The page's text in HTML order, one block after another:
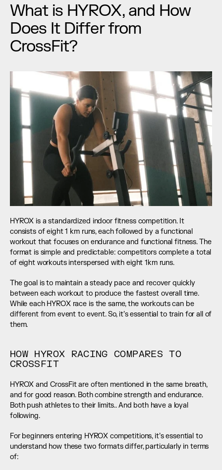
What is HYROX, and How
Does It Differ from
CrossFit?
HYROX is a standardized indoor fitness competition. It
consists of eight 1 km runs, each followed by a functional
workout that focuses on endurance and functional fitness. The
format is simple and predictable: competitors complete a total
of eight workouts interspersed with eight 1km runs.
The goal is to maintain a steady pace and recover quickly
between each workout to produce the fastest overall time.
While each HYROX race is the same, the workouts can be
different from event to event. So, it’s essential to train for all of
them.
HOW HYROX RACING COMPARES TO
CROSSFIT
HYROX and CrossFit are often mentioned in the same breath,
and for good reason. Both combine strength and endurance.
Both push athletes to their limits.. And both have a loyal
following.
For beginners entering HYROX competitions, it’s essential to
understand how these two formats differ, particularly in terms
of: